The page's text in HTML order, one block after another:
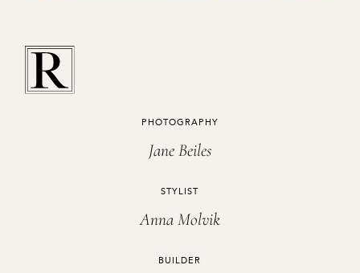
PHOTOGRAPHY
Jane Beiles
STYLIST
Anna Molvik
BUILDER